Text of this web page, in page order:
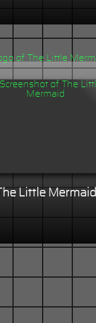
The Little Mermaid